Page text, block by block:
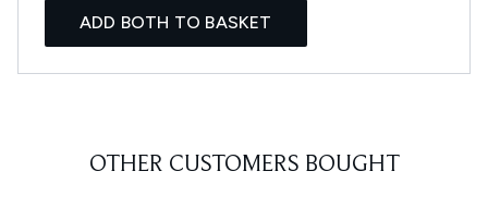
ADD BOTH TO BASKET
OTHER CUSTOMERS BOUGHT